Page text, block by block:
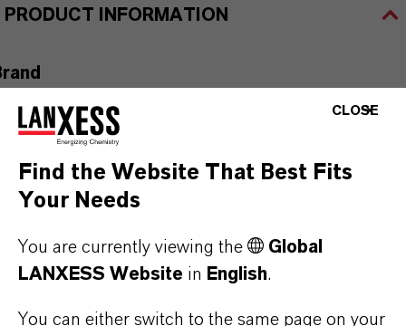
PRODUCT INFORMATION
PRODUCT APPLICATIONS
PRODUCT SYNONYMS
CLOSE
Find the Website That Best Fits
Your Needs
You are currently viewing the
Global
LANXESS Website in English.
You can either switch to the same page on your